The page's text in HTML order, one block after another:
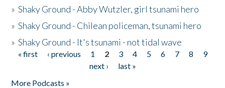
»Shaky Ground - Abby Wutzler, girl tsunami hero
»Shaky Ground - Chilean policeman, tsunami hero
»Shaky Ground - It's tsunami - not tidal wave
Pages
« first ‹ previous 1 2 3 4 5 6 7 8
9
next ›
last »
More Podcasts »